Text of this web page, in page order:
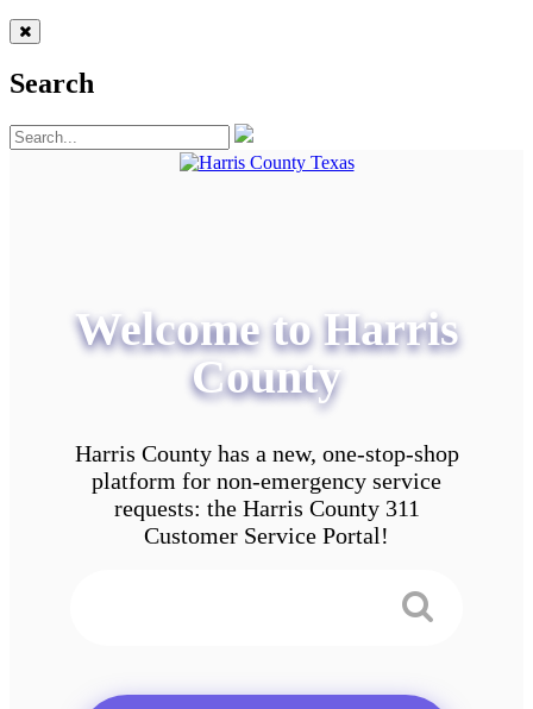
Search
Welcome to Harris
County
Harris County has a new, one-stop-shop
platform for non-emergency service
requests: the Harris County 311
Customer Service Portal!